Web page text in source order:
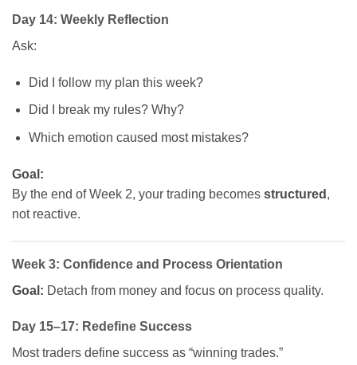
Day 14: Weekly Reflection
Ask:
Did I follow my plan this week?
Did I break my rules? Why?
Which emotion caused most mistakes?
Goal:
By the end of Week 2, your trading becomes structured ,
not reactive.
Week 3: Confidence and Process Orientation
Goal: Detach from money and focus on process quality.
Day 15–17: Redefine Success
Most traders define success as “winning trades.”